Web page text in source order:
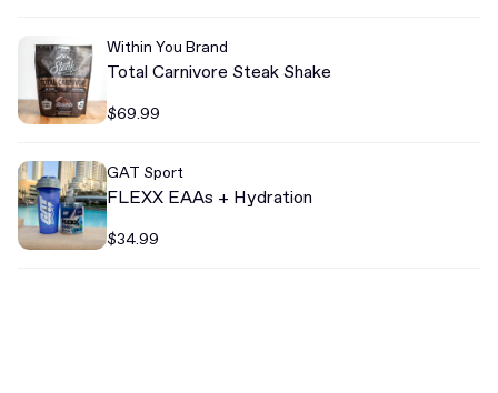
Within You Brand
Total Carnivore Steak Shake
$69.99
GAT Sport
FLEXX EAAs + Hydration
$34.99